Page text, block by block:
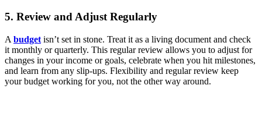
5. Review and Adjust Regularly
A budget isn’t set in stone. Treat it as a living document and check
it monthly or quarterly. This regular review allows you to adjust for
changes in your income or goals, celebrate when you hit milestones,
and learn from any slip-ups. Flexibility and regular review keep
your budget working for you, not the other way around.